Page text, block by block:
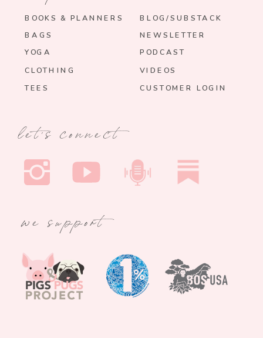
BOOKS & PLANNERS
BAGS
YOGA
BLOG/SUBSTACK
VIDEOS
PODCAST
CUSTOMER LOGIN
CLOTHING
let's connect
we support
NEWSLETTER
TEES